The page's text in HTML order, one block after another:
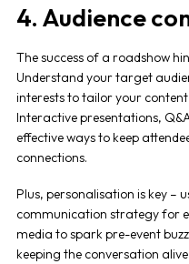
4. Audience
The success of a roadshow
Understand your target
interests to tailor your
Interactive presentations,
effective ways to keep
connections.
Plus, personalisation is key –
communication strategy for
media to spark pre-event
keeping the conversation